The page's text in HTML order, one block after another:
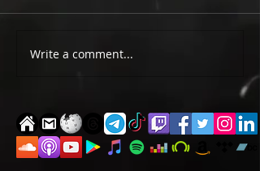
Write a comment...